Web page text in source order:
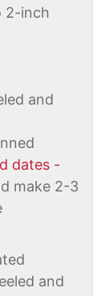
2-inch
and
dates -
make 2-3
and